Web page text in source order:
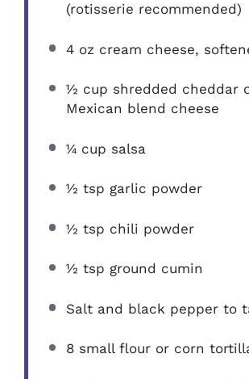
(rotisserie recommended)
4 oz cream cheese,
½ cup shredded cheddar
Mexican blend cheese
¼ cup salsa
½ tsp garlic powder
½ tsp chili powder
½ tsp ground cumin
Salt and black pepper to
8small flour or corn